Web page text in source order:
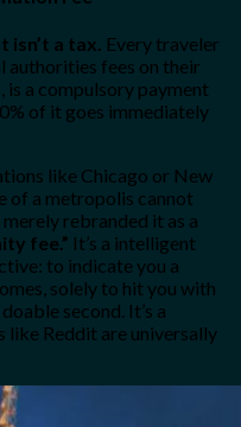
isn’t a tax. Every traveler
authorities fees on their
is a compulsory payment
of it goes immediately
like Chicago or New
of a metropolis cannot
merely rebranded it as a
fee.” It’s a intelligent
to indicate you a
solely to hit you with
second. It’s a
like Reddit are universally